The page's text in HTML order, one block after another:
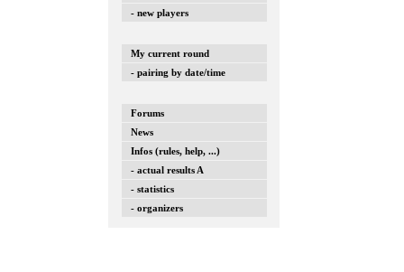
- new players
My current round
- pairing by date/time
Forums
News
Infos (rules, help, ...)
- actual results A
- statistics
- organizers